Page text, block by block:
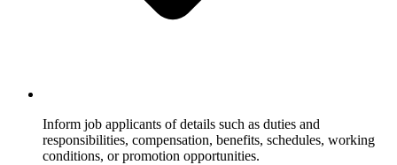
Inform job applicants of details such as duties and
responsibilities, compensation, benefits, schedules, working
conditions, or promotion opportunities.